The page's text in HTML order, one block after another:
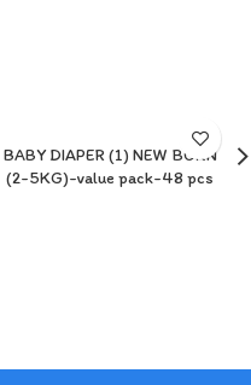
BABY DIAPER (1) NEW BORN
(2-5KG)-value pack-48 pcs